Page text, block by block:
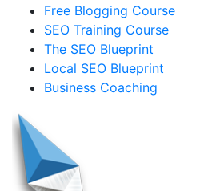
Free Blogging Course
SEO Training Course
The SEO Blueprint
Local SEO Blueprint
Business Coaching